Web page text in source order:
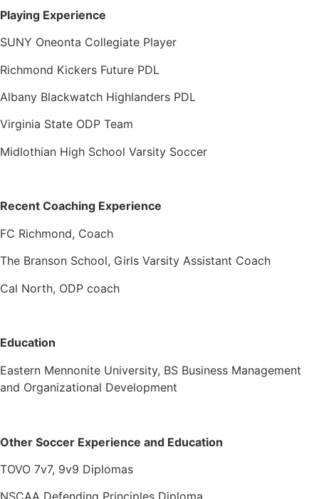
Playing Experience
SUNY Oneonta Collegiate Player
Richmond Kickers Future PDL
Albany Blackwatch Highlanders PDL
Virginia State ODP Team
Midlothian High School Varsity Soccer
Recent Coaching Experience
FC Richmond, Coach
The Branson School, Girls Varsity Assistant Coach
Cal North, ODP coach
Education
Eastern Mennonite University, BS Business Management
and Organizational Development
Other Soccer Experience and Education
TOVO 7v7, 9v9 Diplomas